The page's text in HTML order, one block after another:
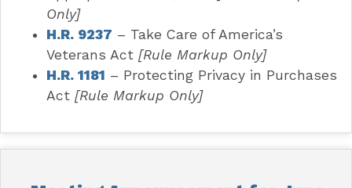
Only]
H.R. 9237 – Take Care of America’s
Veterans Act [Rule Markup Only]
H.R. 1181 – Protecting Privacy in Purchases
Act [Rule Markup Only]